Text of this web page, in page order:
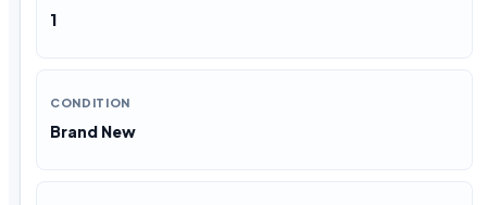
1
CONDITION
Brand New